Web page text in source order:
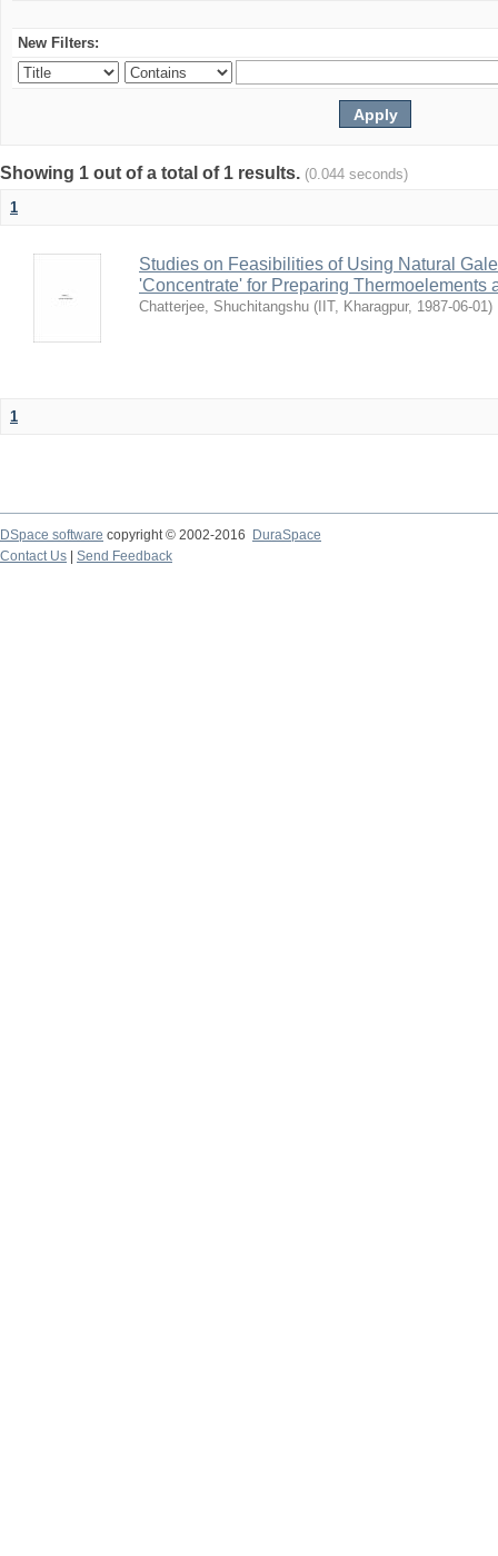
New Filters:
Showing 1 out of a total of 1 results. (0.044 seconds)
1
Studies on Feasibilities of Using Natural
'Concentrate' for Preparing Thermoelements
Chatterjee, Shuchitangshu ( IIT, Kharagpur, 1987-06-01)
1
DSpace software copyright © 2002-2016
DuraSpace
Contact Us
Send Feedback